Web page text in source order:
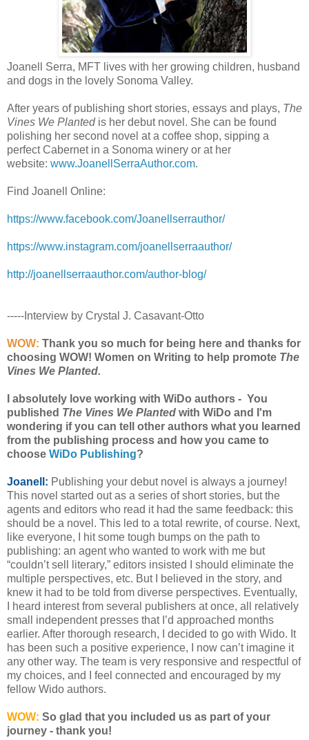
Joanell Serra, MFT lives with her growing children, husband
and dogs in the lovely Sonoma Valley.
After years of publishing short stories, essays and plays, The
Vines We Plantedis her debut novel. She can be found
polishing her second novel at a coffee shop, sipping a
perfect Cabernet in a Sonoma winery or at her
website: www.JoanellSerraAuthor.com.
Find Joanell Online:
https://www.facebook.com/Joanellserrauthor/
https://www.instagram.com/joanellserraauthor/
http://joanellserraauthor.com/author-blog/
-----Interview by Crystal J. Casavant-Otto
WOW: Thank you so much for being here and thanks for
choosing WOW! Women on Writing to help promote The
Vines We Planted.
I absolutely love working with WiDo authors - You
published The Vines We Planted with WiDo and I'm
wondering if you can tell other authors what you learned
from the publishing process and how you came to
choose WiDo Publishing?
Joanell: Publishing your debut novel is always a journey!
This novel started out as a series of short stories, but the
agents and editors who read it had the same feedback: this
should be a novel. This led to a total rewrite, of course. Next,
like everyone, I hit some tough bumps on the path to
publishing: an agent who wanted to work with me but
“couldn’t sell literary,” editors insisted I should eliminate the
multiple perspectives, etc. But I believed in the story, and
knew it had to be told from diverse perspectives. Eventually,
I heard interest from several publishers at once, all relatively
small independent presses that I’d approached months
earlier. After thorough research, I decided to go with Wido. It
has been such a positive experience, I now can’t imagine it
any other way. The team is very responsive and respectful of
my choices, and I feel connected and encouraged by my
fellow Wido authors.
WOW: So glad that you included us as part of your
journey - thank you!